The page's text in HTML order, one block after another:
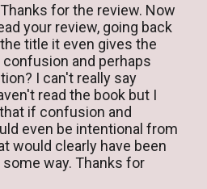
for the review. Now
your review, going back
title it even gives the
and perhaps
I can't really say
read the book but I
if confusion and
even be intentional from
would clearly have been
way. Thanks for